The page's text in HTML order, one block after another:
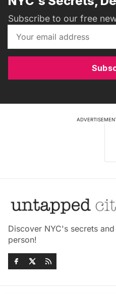
Subscribe to our free
Discover NYC's secrets
person!